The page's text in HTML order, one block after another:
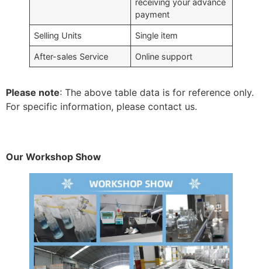
receiving your advance
payment
Selling Units Single item
After-sales Service Online support
Please note: The above table data is for reference only.
For specific information, please contact us.
Our Workshop Show